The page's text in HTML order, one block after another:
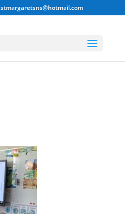
stmargaretsns@hotmail.com